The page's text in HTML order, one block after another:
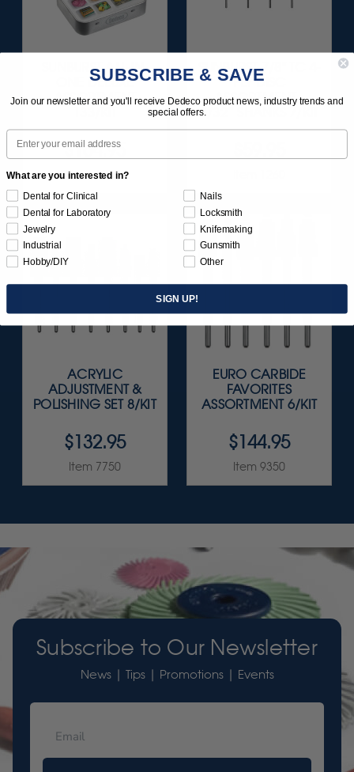
SUNBURST ALL-IN-
ONE DELUXE
ASSORTMENT
$164.95
Item 1208
SUNBURST 7/8" TC 4-
PLY DISC
ASSORTMENT -
3/32” SHANKS 7/KIT
ACRYLIC
ADJUSTMENT &
POLISHING SET 8/KIT
$132.95
Item 7750
EURO CARBIDE
FAVORITES
ASSORTMENT 6/KIT
$144.95
Item 9350
Subscribe to Our Newsletter
News | Tips | Promotions | Events
SUBSCRIBE & SAVE
Join our newsletter and you'll receive Dedeco product news, industry trends and
special offers.
Email
What are you interested in?
Dental for Clinical
Dental for Laboratory
Jewelry
Industrial
Hobby/DIY
Nails
Locksmith
Knifemaking
Gunsmith
Other
SIGN UP!